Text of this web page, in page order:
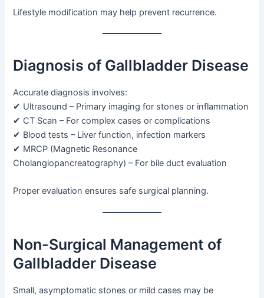
Lifestyle modification may help prevent recurrence.
Diagnosis of Gallbladder Disease
Accurate diagnosis involves:
✔ Ultrasound – Primary imaging for stones or inflammation
✔ CT Scan – For complex cases or complications
✔ Blood tests – Liver function, infection markers
✔ MRCP (Magnetic Resonance
Cholangiopancreatography) – For bile duct evaluation
Proper evaluation ensures safe surgical planning.
Non-Surgical Management of
Gallbladder Disease
Small, asymptomatic stones or mild cases may be